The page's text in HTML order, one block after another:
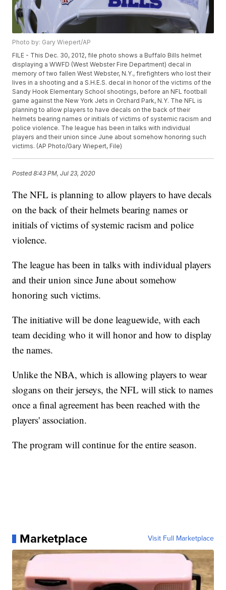
Photo by: Gary Wiepert/AP
FILE - This Dec. 30, 2012, file photo shows a Buffalo Bills helmet
displaying a WWFD (West Webster Fire Department) decal in
memory of two fallen West Webster, N.Y., firefighters who lost their
lives in a shooting and a S.H.E.S. decal in honor of the victims of the
Sandy Hook Elementary School shootings, before an NFL football
game against the New York Jets in Orchard Park, N.Y. The NFL is
planning to allow players to have decals on the back of their
helmets bearing names or initials of victims of systemic racism and
police violence. The league has been in talks with individual
players and their union since June about somehow honoring such
victims. (AP Photo/Gary Wiepert, File)
Posted8:43 PM, Jul 23, 2020
The NFL is planning to allow players to have decals
on the back of their helmets bearing names or
initials of victims of systemic racism and police
violence.
The league has been in talks with individual players
and their union since June about somehow
honoring such victims.
The initiative will be done leaguewide, with each
team deciding who it will honor and how to display
the names.
Unlike the NBA, which is allowing players to wear
slogans on their jerseys, the NFL will stick to names
once a final agreement has been reached with the
players' association.
The program will continue for the entire season.
Marketplace Visit Full Marketplace